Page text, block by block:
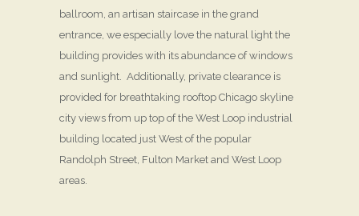
ballroom, an artisan staircase in the grand
entrance, we especially love the natural light the
building provides with its abundance of windows
and sunlight. Additionally, private clearance is
provided for breathtaking rooftop Chicago skyline
city views from up top of the West Loop industrial
building located just West of the popular
Randolph Street, Fulton Market and West Loop
areas.